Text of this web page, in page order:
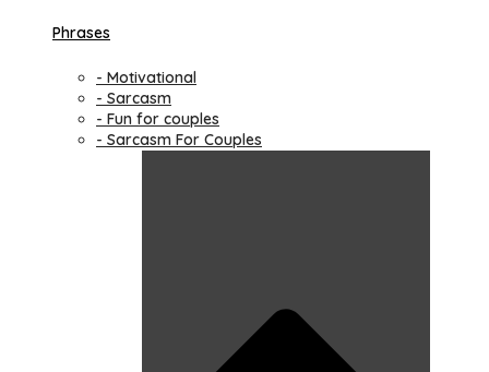
Phrases
- Motivational
- Sarcasm
- Fun for couples
- Sarcasm For Couples